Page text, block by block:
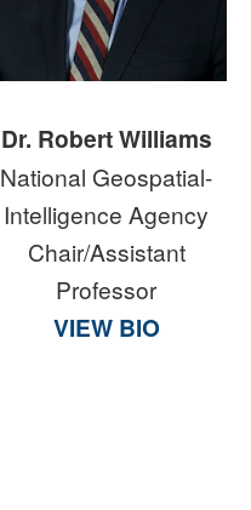
Dr. Robert Williams
National Geospatial-
Intelligence Agency
Chair/Assistant
Professor
VIEW BIO